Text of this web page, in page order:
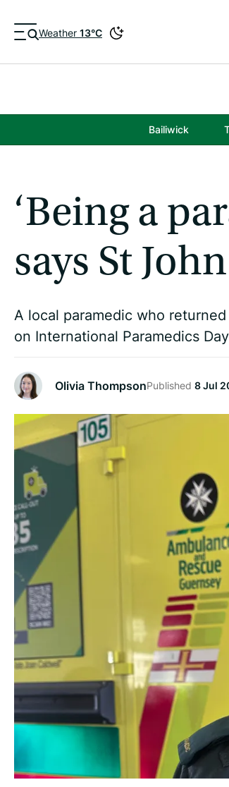
Weather 13°C
Bailiwick
‘Being a
says St
A local paramedic who
on International Paramedics
Olivia ThompsonPublished 8 Jul